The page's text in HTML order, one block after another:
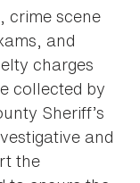
crime scene
and
charges
collected by
Sheriff’s
and
the